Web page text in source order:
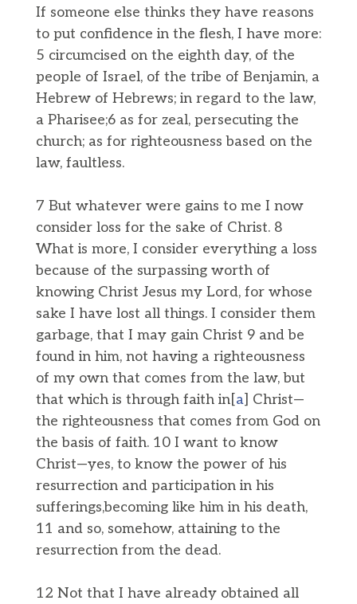
If someone else thinks they have reasons
to put confidence in the flesh, I have more:
5 circumcised on the eighth day, of the
people of Israel, of the tribe of Benjamin, a
Hebrew of Hebrews; in regard to the law,
a Pharisee;6 as for zeal, persecuting the
church; as for righteousness based on the
law, faultless.
7 But whatever were gains to me I now
consider loss for the sake of Christ. 8
What is more, I consider everything a loss
because of the surpassing worth of
knowing Christ Jesus my Lord, for whose
sake I have lost all things. I consider them
garbage, that I may gain Christ 9 and be
found in him, not having a righteousness
of my own that comes from the law, but
that which is through faith in[a] Christ—
the righteousness that comes from God on
the basis of faith. 10 I want to know
Christ—yes, to know the power of his
resurrection and participation in his
sufferings,becoming like him in his death,
11 and so, somehow, attaining to the
resurrection from the dead.
12 Not that I have already obtained all